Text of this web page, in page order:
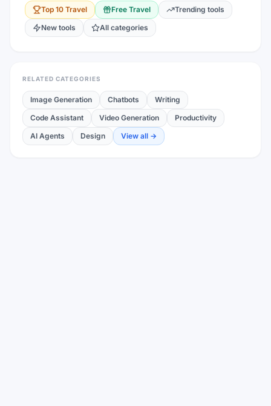
Top 10 Travel Free Travel
Trending tools
New tools
All categories
RELATED CATEGORIES
Image Generation Chatbots
Writing
Code Assistant
Video Generation
Productivity
AI Agents
Design View all →